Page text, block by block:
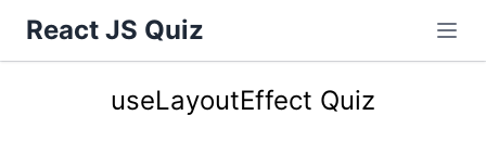
React JS Quiz
useLayoutEffect Quiz